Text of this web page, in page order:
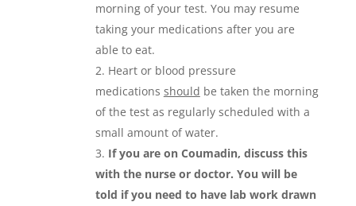
morning of your test. You may resume
taking your medications after you are
able to eat.
Heart or blood pressure
medications should be taken the morning
of the test as regularly scheduled with a
small amount of water.
If you are on Coumadin, discuss this
with the nurse or doctor. You will be
told if you need to have lab work drawn